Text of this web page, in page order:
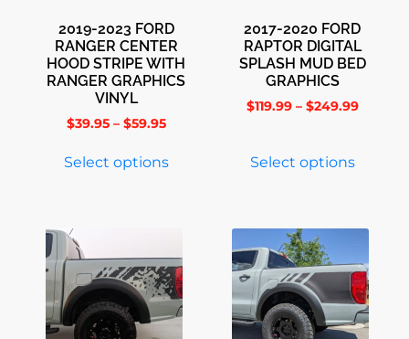
2019-2023 FORD
RANGER CENTER
HOOD STRIPE WITH
RANGER GRAPHICS
VINYL
$39.95 – $59.95
Select options
2017-2020 FORD
RAPTOR DIGITAL
SPLASH MUD BED
GRAPHICS
$119.99 – $249.99
Select options